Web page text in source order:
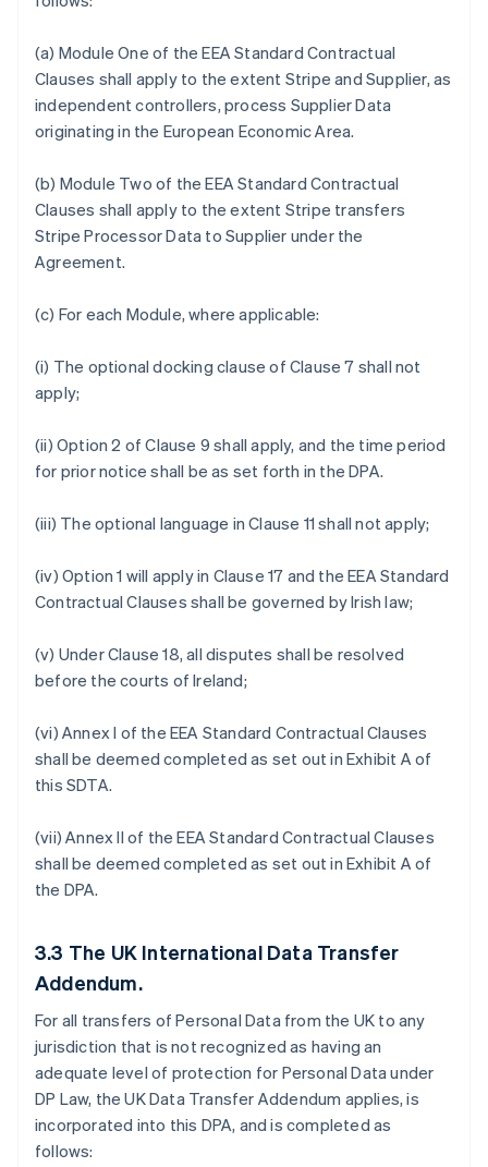
(a) Module One of the EEA Standard Contractual
Clauses shall apply to the extent Stripe and Supplier, as
independent controllers, process Supplier Data
originating in the European Economic Area.
(b) Module Two of the EEA Standard Contractual
Clauses shall apply to the extent Stripe transfers
Stripe Processor Data to Supplier under the
Agreement.
(c) For each Module, where applicable:
(i) The optional docking clause of Clause 7 shall not
apply;
(ii) Option 2 of Clause 9 shall apply, and the time period
for prior notice shall be as set forth in the DPA.
(iii) The optional language in Clause 11 shall not apply;
(iv) Option 1 will apply in Clause 17 and the EEA Standard
Contractual Clauses shall be governed by Irish law;
(v) Under Clause 18, all disputes shall be resolved
before the courts of Ireland;
(vi) Annex I of the EEA Standard Contractual Clauses
shall be deemed completed as set out in Exhibit A of
this SDTA.
(vii) Annex II of the EEA Standard Contractual Clauses
shall be deemed completed as set out in Exhibit A of
the DPA.
3.3 The UK International Data Transfer
Addendum.
For all transfers of Personal Data from the UK to any
jurisdiction that is not recognized as having an
adequate level of protection for Personal Data under
DP Law, the UK Data Transfer Addendum applies, is
incorporated into this DPA, and is completed as
follows: